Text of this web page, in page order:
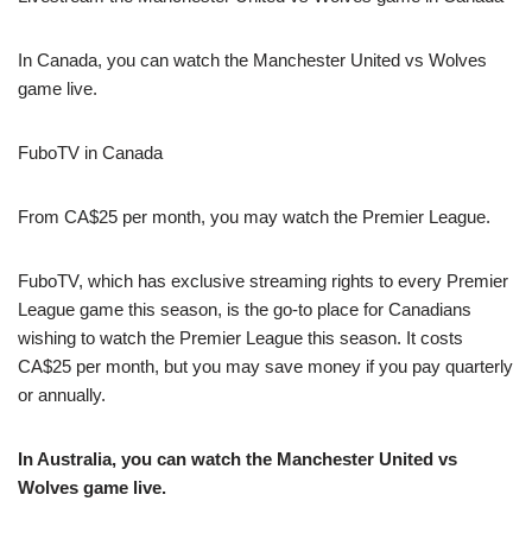
In Canada, you can watch the Manchester United vs Wolves
game live.
FuboTV in Canada
From CA$25 per month, you may watch the Premier League.
FuboTV, which has exclusive streaming rights to every Premier
League game this season, is the go-to place for Canadians
wishing to watch the Premier League this season. It costs
CA$25 per month, but you may save money if you pay quarterly
or annually.
In Australia, you can watch the Manchester United vs
Wolves game live.